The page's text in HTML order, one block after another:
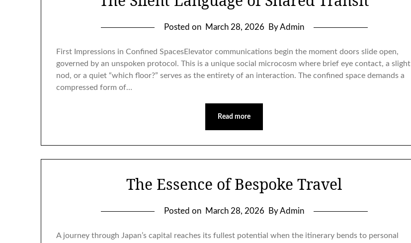
Posted on March 28, 2026 By Admin
First Impressions in Confined SpacesElevator communications begin the moment doors slide open,
governed by an unspoken protocol. This is a unique social microcosm where brief eye contact, a slight
nod, or a quiet “which floor?” serves as the entirety of an interaction. The confined space demands a
compressed form of…
Read more
The Essence of Bespoke Travel
Posted on March 28, 2026 By Admin
A journey through Japan’s capital reaches its fullest potential when the itinerary bends to personal